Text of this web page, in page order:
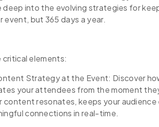
deep into the evolving strategies for
but 365 days a year.
critical elements:
Strategy at the Event: Discover
your attendees from the moment they
resonates, keeps your audience
connections in real-time.